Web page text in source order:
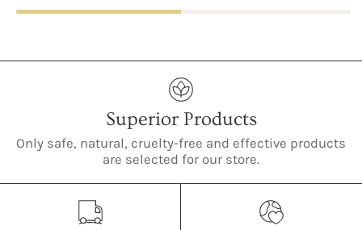
Superior Products
Only safe, natural, cruelty-free and effective products
are selected for our store.